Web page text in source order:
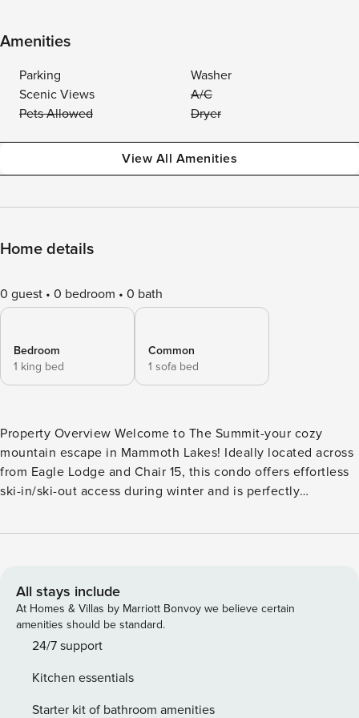
Amenities
Parking
Washer
Scenic Views
A/C
Pets Allowed
Dryer
View All Amenities
Home details
0 guest 0 bedroom 0 bath
Bedroom
1 king bed
Common
1 sofa bed
Property Overview Welcome to The Summit-your cozy
mountain escape in Mammoth Lakes! Ideally located across
from Eagle Lodge and Chair 15, this condo offers effortless
ski-in/ski-out access during winter and is perfectly
charming blend of rustic elegance and modern
getaway. Interior Highlights The moment you step inside,
you’ll feel the inviting ambiance of mountain living with
stylish track lighting and a warm stone fireplace that’s
perfect after a day on the slopes. The well-equipped
comfortably seats six, ideal for family dinners or game
nights. Flat-screen TVs and comfortable seating make it
All stays include
At Homes & Villas by Marriott Bonvoy we believe certain
amenities should be standard.
24/7 support
Kitchen essentials
Starter kit of bathroom amenities